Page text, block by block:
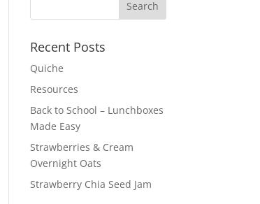
Recent Posts
Quiche
Resources
Back to School – Lunchboxes
Made Easy
Strawberries & Cream
Overnight Oats
Strawberry Chia Seed Jam